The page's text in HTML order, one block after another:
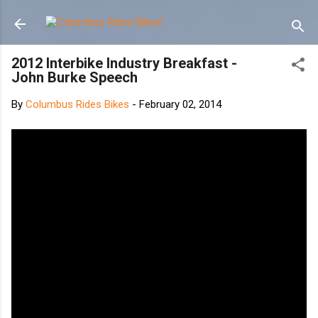
Skip to main content
2012 Interbike Industry Breakfast -
John Burke Speech
By Columbus Rides Bikes - February 02, 2014